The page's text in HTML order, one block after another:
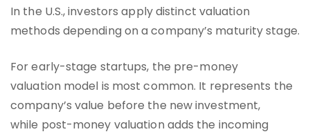
In the U.S., investors apply distinct valuation
methods depending on a company’s maturity stage.
For early-stage startups, the pre-money
valuation model is most common. It represents the
company’s value before the new investment,
while post-money valuation adds the incoming